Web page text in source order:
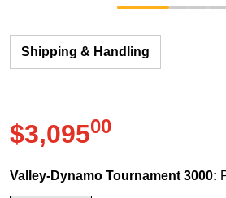
Shipping & Handling
$3,095.
00
Valley-Dynamo Tournament 3000: